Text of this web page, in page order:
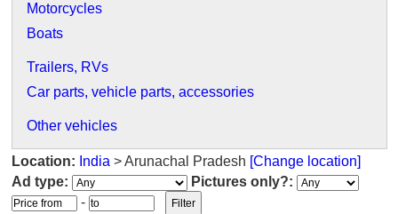
Motorcycles
Boats
Trailers, RVs
Car parts, vehicle parts, accessories
Other vehicles
Location: India > Arunachal Pradesh [Change location]
Ad type:
Pictures only?:
-